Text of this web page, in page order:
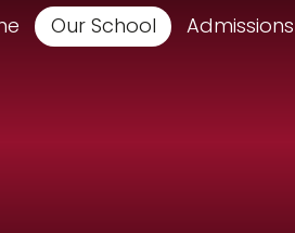
Our School Admissions